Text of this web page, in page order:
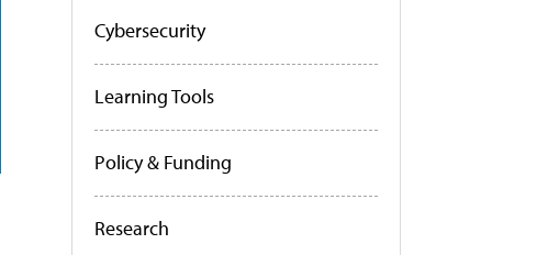
Cybersecurity
Learning Tools
Policy & Funding
Research